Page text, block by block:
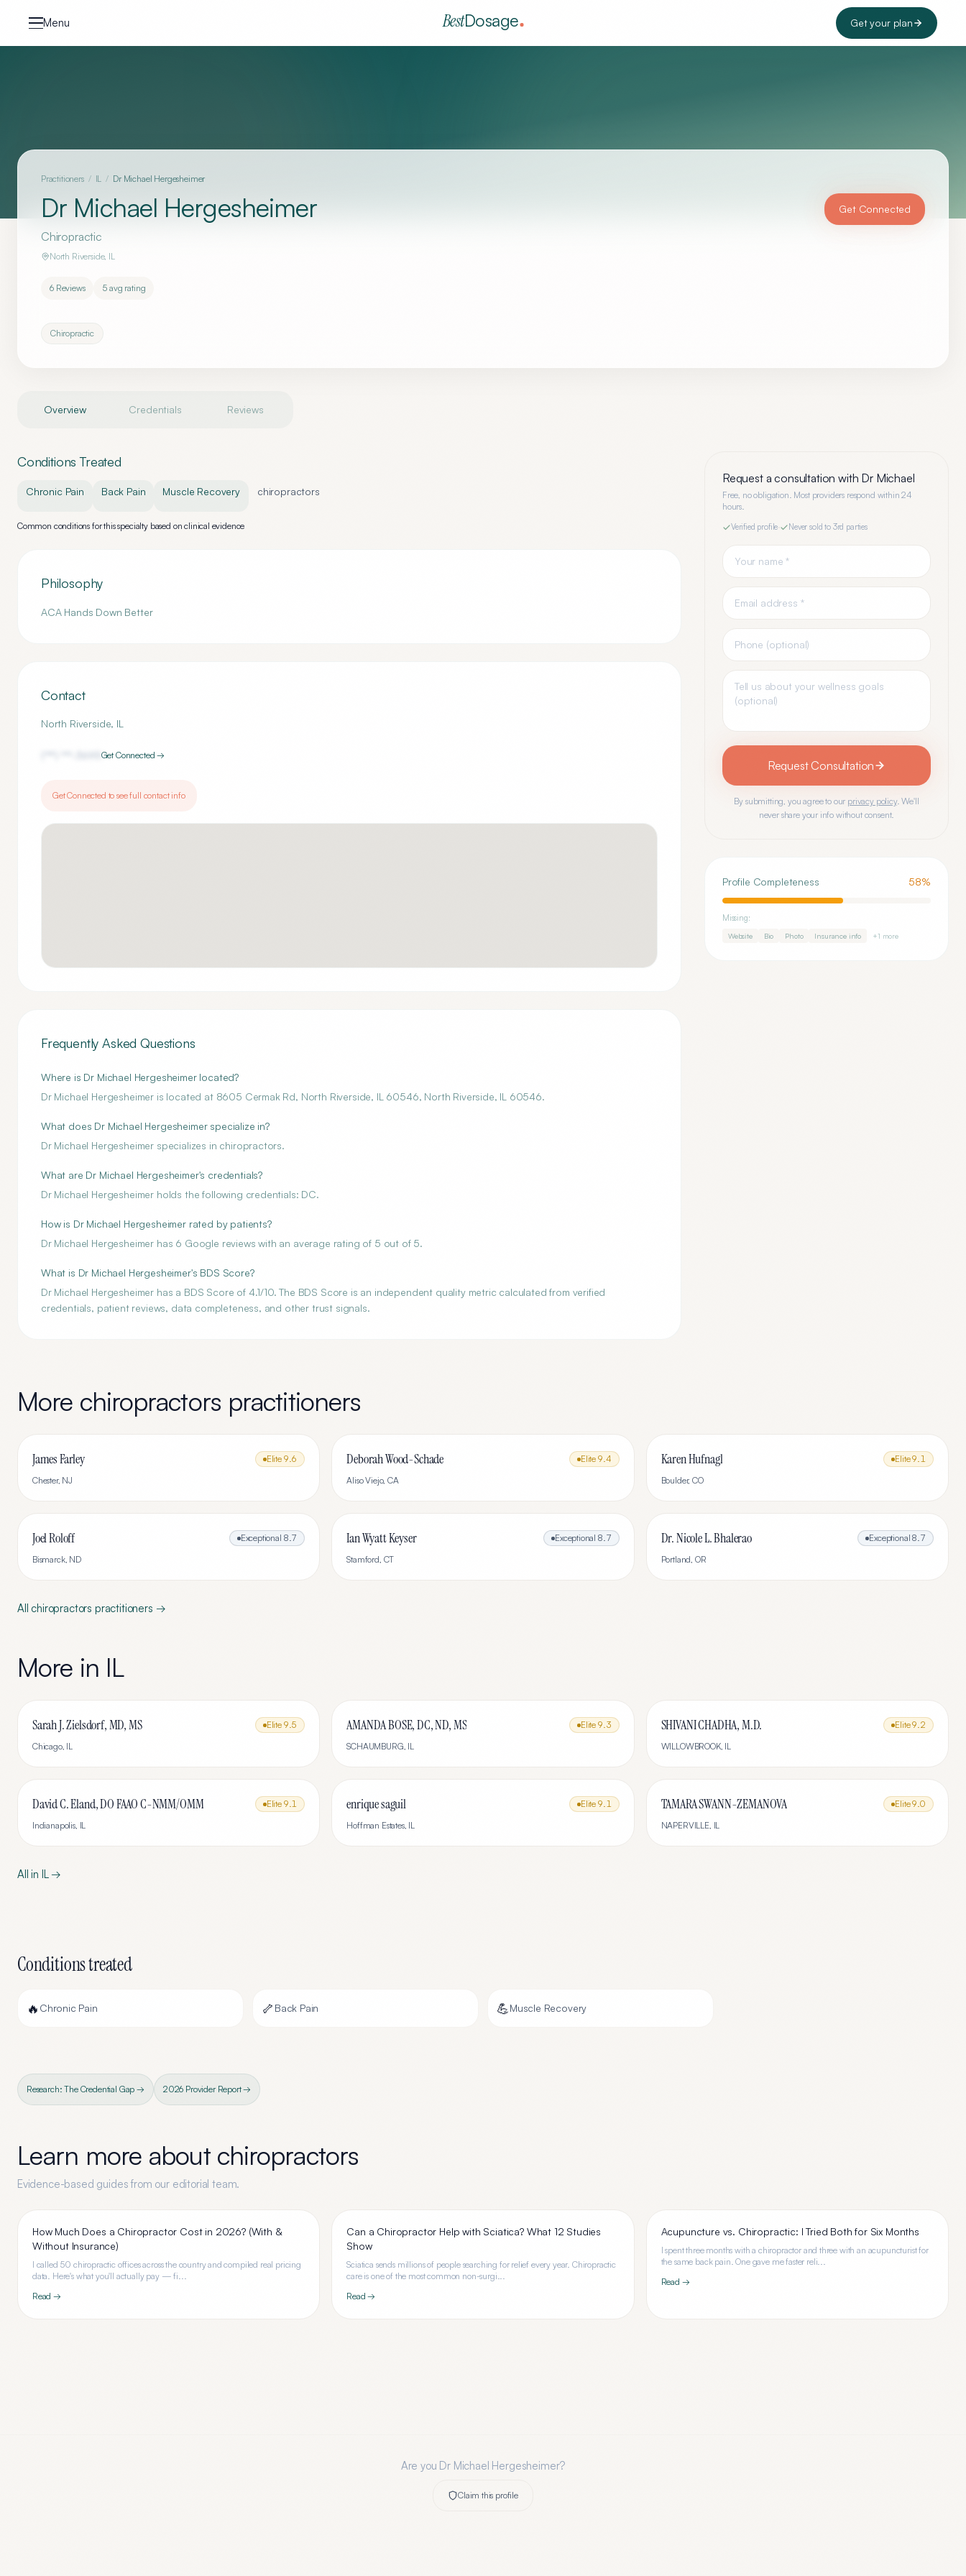
Menu BestDosage Get your plan
Practitioners / IL / Dr Michael Hergesheimer
Dr Michael Hergesheimer
Chiropractic
North Riverside, IL
Get Connected
6Reviews 5 avg rating
Chiropractic
Overview Credentials Reviews
Conditions Treated
Chronic Pain Back Pain Muscle Recovery chiropractors
Common conditions for this specialty based on clinical evidence
Philosophy
ACA Hands Down Better
Contact
North Riverside, IL
Get Connected →
Get Connected to see full contact info
Frequently Asked Questions
Where is Dr Michael Hergesheimer located?
Dr Michael Hergesheimer is located at 8605 Cermak Rd, North Riverside, IL 60546, North Riverside, IL 60546.
What does Dr Michael Hergesheimer specialize in?
Dr Michael Hergesheimer specializes in chiropractors.
What are Dr Michael Hergesheimer's credentials?
Dr Michael Hergesheimer holds the following credentials: DC.
How is Dr Michael Hergesheimer rated by patients?
Dr Michael Hergesheimer has 6 Google reviews with an average rating of 5 out of 5.
What is Dr Michael Hergesheimer's BDS Score?
Dr Michael Hergesheimer has a BDS Score of 4.1/10. The BDS Score is an independent quality metric calculated from verified
credentials, patient reviews, data completeness, and other trust signals.
Request a consultation with Dr Michael
Free, no obligation. Most providers respond within 24
hours.
Verified profile Never sold to 3rd parties
Request Consultation
By submitting, you agree to our privacy policy. We'll
never share your info without consent.
Profile Completeness 58%
Missing:
Website Bio Photo Insurance info +1 more
More chiropractors practitioners
James Farley Elite 9.6
Chester, NJ
Deborah Wood-Schade Elite 9.4
Aliso Viejo,CA
Karen Hufnagl Elite9.1
Boulder,CO
Joel Roloff Exceptional 8.7
Bismarck, ND
Ian Wyatt Keyser Exceptional 8.7
Stamford, CT
Dr. Nicole L. Bhalerao Exceptional 8.7
Portland, OR
All chiropractors practitioners →
More in IL
Sarah J. Zielsdorf, MD, MS Elite 9.5
Chicago, IL
AMANDA BOSE, DC, ND, MS Elite 9.3
SCHAUMBURG, IL
SHIVANI CHADHA, M.D. Elite9.2
WILLOWBROOK, IL
David C. Eland, DO FAAO C-NMM/OMM Elite 9.1
Indianapolis, IL
enrique saguil Elite 9.1
Hoffman Estates, IL
TAMARA SWANN-ZEMANOVA Elite9.0
NAPERVILLE, IL
All in IL→
Conditions treated
🔥 Chronic Pain 🦴 Back Pain 💪Muscle Recovery
Research: The Credential Gap → 2026 Provider Report →
Learn more about chiropractors
Evidence-based guides from our editorial team.
How Much Does a Chiropractor Cost in 2026? (With &
Without Insurance)
I called 50 chiropractic offices across the country and compiled real pricing
data. Here's what you'll actually pay — fi...
Read →
Can a Chiropractor Help with Sciatica? What 12 Studies
Show
Sciatica sends millions of people searching for relief every year. Chiropractic
care is one of the most common non-surgi...
Read →
Acupuncture vs. Chiropractic: I Tried Both for Six Months
I spent three months with a chiropractor and three with an acupuncturist for
the same back pain. One gave me faster reli...
Read →
Are you Dr Michael Hergesheimer?
Claim this profile